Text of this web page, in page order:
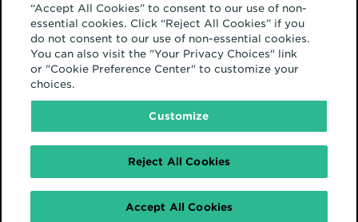
“Accept All Cookies” to consent to our use of non-
essential cookies. Click “Reject All Cookies” if you
do not consent to our use of non-essential cookies.
You can also visit the "Your Privacy Choices" link
or "Cookie Preference Center" to customize your
choices.
Customize
Reject All Cookies
Accept All Cookies